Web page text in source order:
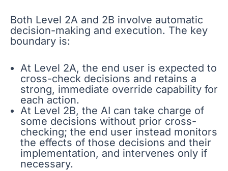
Both Level 2A and 2B involve automatic
decision-making and execution. The key
boundary is:
At Level 2A, the end user is expected to
cross-check decisions and retains a
strong, immediate override capability for
each action.
At Level 2B, the AI can take charge of
some decisions without prior cross-
checking; the end user instead monitors
the effects of those decisions and their
implementation, and intervenes only if
necessary.